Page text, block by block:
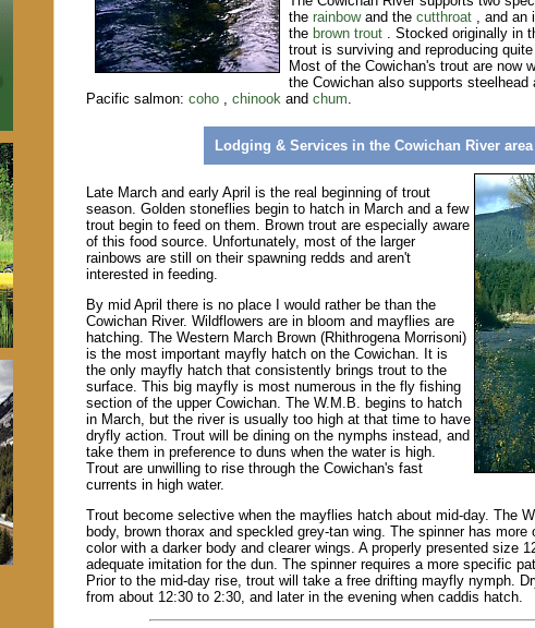
the rainbowand the cutthroat, and an
the brown trout. Stocked originally in
trout is surviving and reproducing
Most of the Cowichan's trout are now
the Cowichan also supports steel head
Pacific salmon: coho, chinookand chum.
Lodging & Services in the Cowichan River area
Late March and early April is the real beginning of trout
season. Golden stoneflies begin to hatch in March and a few
trout begin to feed on them. Brown trout are especially aware
of this food source. Unfortunately, most of the larger
rainbows are still on their spawning redds and aren't
interested in feeding.
By mid April there is no place I would rather be than the
Cowichan River. Wildflowers are in bloom and mayflies are
hatching. The Western March Brown (Rhithrogena Morrisoni)
is the most important mayfly hatch on the Cowichan. It is
the only mayfly hatch that consistently brings trout to the
surface. This big mayfly is most numerous in the fly fishing
section of the upper Cowichan. The W.M.B. begins to hatch
in March, but the river is usually too high at that time to have
dryfly action. Trout will be dining on the nymphs instead, and
take them in preference to duns when the water is high.
Trout are unwilling to rise through the Cowichan's fast
currents in high water.
Trout become selective when the mayflies hatch about mid-day. The
body, brown thorax and speckled grey-tan wing. The spinner has more
color with a darker body and clearer wings. A properly presented size
adequate imitation for the dun. The spinner requires a more specific
Prior to the mid-day rise, trout will take a free drifting mayfly nymph.
from about 12:30 to 2:30, and later in the evening when caddis hatch.